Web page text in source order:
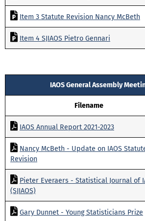
Item 3 Statute Revision Nancy McBeth
Item 4 SJIAOS Pietro Gennari
IAOS General Assembly
Filename
IAOS Annual Report 2021-2023
Nancy McBeth - Update on IAOS
Revision
Pieter Everaers - Statistical Journal of
(SJIAOS)
Gary Dunnet - Young Statisticians Prize